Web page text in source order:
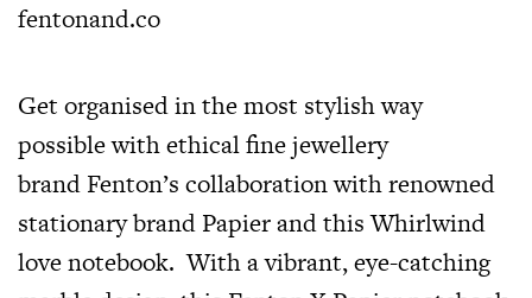
fentonand.co
Get organised in the most stylish way
possible with ethical fine jewellery
brand Fenton’s collaboration with renowned
stationary brand Papier and this Whirlwind
love notebook. With a vibrant, eye-catching